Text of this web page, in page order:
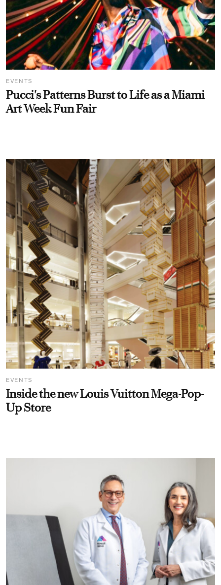
EVENTS
Pucci's Patterns Burst to Life as a Miami
Art Week Fun Fair
EVENTS
Inside the new Louis Vuitton Mega-Pop-
Up Store